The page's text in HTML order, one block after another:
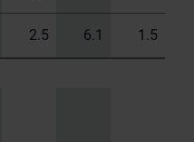
2.5 6.1 1.5